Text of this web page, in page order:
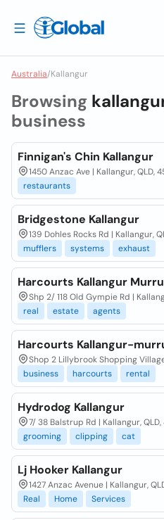
Australia/Kallangur
Browsing
business
Finnigan's Chin Kallangur
1450 Anzac Ave | Kallangur, QLD,
restaurants
Bridgestone Kallangur
139 Dohles Rocks Rd | Kallangur,
mufflers
systems exhaust
Harcourts Kallangur
Shp 2/ 118 Old Gympie Rd |
real
estate agents
Harcourts Kallangur-
Shop 2 Lillybrook Shopping Village
business
harcourts rental
Hydrodog Kallangur
7/ 38 Balstrup Rd | Kallangur,
grooming
clipping cat
Lj Hooker Kallangur
1427 Anzac Avenue | Kallangur,
Real
Home Services